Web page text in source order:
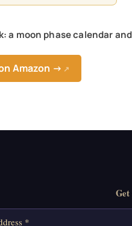
a moon phase calendar
Amazon → ↗